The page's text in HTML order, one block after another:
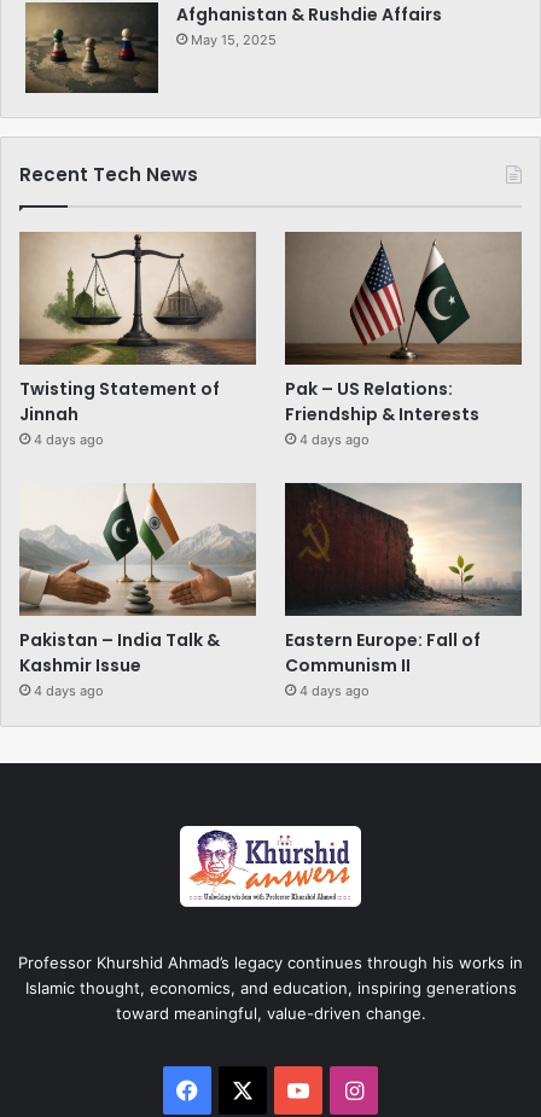
Afghanistan & Rushdie Affairs
May 15, 2025
Recent Tech News
Twisting Statement of
Jinnah
4 days ago
Pak – US Relations:
Friendship & Interests
4 days ago
Pakistan – India Talk &
Kashmir Issue
4 days ago
Eastern Europe: Fall of
Communism II
4 days ago
Professor Khurshid Ahmad’s legacy continues through his works in
Islamic thought, economics, and education, inspiring generations
toward meaningful, value-driven change.
Facebook YouTubeInstagram